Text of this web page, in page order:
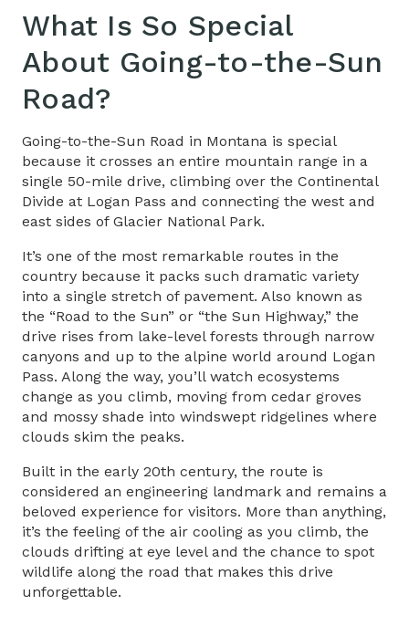
What Is So Special
About Going-to-the-Sun
Road?
Going-to-the-Sun Road in Montana is special
because it crosses an entire mountain range in a
single 50-mile drive, climbing over the Continental
Divide at Logan Pass and connecting the west and
east sides of Glacier National Park.
It’s one of the most remarkable routes in the
country because it packs such dramatic variety
into a single stretch of pavement. Also known as
the “Road to the Sun” or “the Sun Highway,” the
drive rises from lake-level forests through narrow
canyons and up to the alpine world around Logan
Pass. Along the way, you’ll watch ecosystems
change as you climb, moving from cedar groves
and mossy shade into windswept ridgelines where
clouds skim the peaks.
Built in the early 20th century, the route is
considered an engineering landmark and remains a
beloved experience for visitors. More than anything,
it’s the feeling of the air cooling as you climb, the
clouds drifting at eye level and the chance to spot
wildlife along the road that makes this drive
unforgettable.